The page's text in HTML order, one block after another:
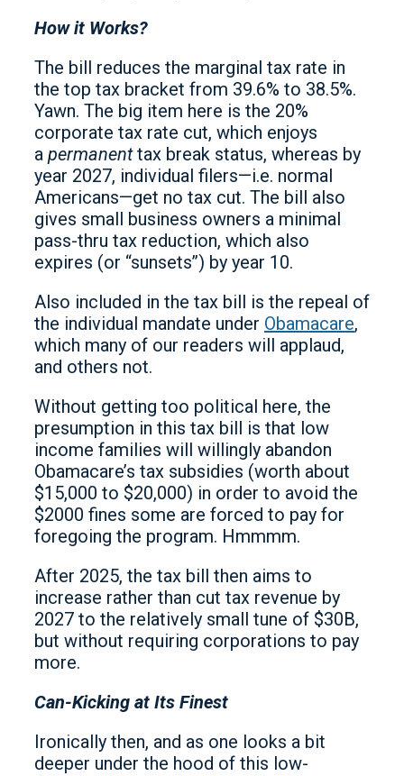
How it Works?
The bill reduces the marginal tax rate in
the top tax bracket from 39.6% to 38.5%.
Yawn. The big item here is the 20%
corporate tax rate cut, which enjoys
a permanenttax break status, whereas by
year 2027, individual filers—i.e. normal
Americans—get no tax cut. The bill also
gives small business owners a minimal
pass-thru tax reduction, which also
expires (or “sunsets’’) by year 10.
Also included in the tax bill is the repeal of
the individual mandate under Obamacare,
which many of our readers will applaud,
and others not.
Without getting too political here, the
presumption in this tax bill is that low
income families will willingly abandon
Obamacare’s tax subsidies (worth about
$15,000 to $20,000) in order to avoid the
$2000 fines some are forced to pay for
foregoing the program. Hmmmm.
After 2025, the tax bill then aims to
increase rather than cut tax revenue by
2027 to the relatively small tune of $30B,
but without requiring corporations to pay
more.
Can-Kicking at Its Finest
Ironically then, and as one looks a bit
deeper under the hood of this low-